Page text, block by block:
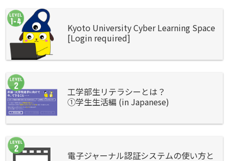
Kyoto University Cyber Learning Space
[Login required]
工学部生リテラシーとは？
①学生生活編 (in Japanese)
電子ジャーナル認証システムの使い方と